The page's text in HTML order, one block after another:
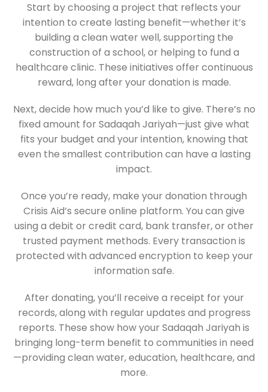
Start by choosing a project that reflects your
intention to create lasting benefit—whether it’s
building a clean water well, supporting the
construction of a school, or helping to fund a
healthcare clinic. These initiatives offer continuous
reward, long after your donation is made.
Next, decide how much you’d like to give. There’s no
fixed amount for Sadaqah Jariyah—just give what
fits your budget and your intention, knowing that
even the smallest contribution can have a lasting
impact.
Once you’re ready, make your donation through
Crisis Aid’s secure online platform. You can give
using a debit or credit card, bank transfer, or other
trusted payment methods. Every transaction is
protected with advanced encryption to keep your
information safe.
After donating, you’ll receive a receipt for your
records, along with regular updates and progress
reports. These show how your Sadaqah Jariyah is
bringing long-term benefit to communities in need
—providing clean water, education, healthcare, and
more.